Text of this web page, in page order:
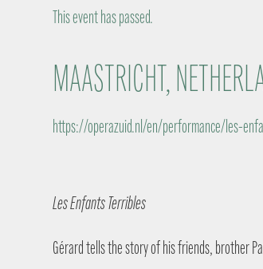
This event has passed.
MAASTRICHT,
https://operazuid.nl/en/performance/les-
Les Enfants Terribles
Gérard tells the story of his friends, brother